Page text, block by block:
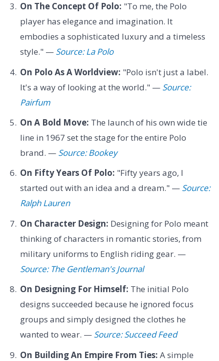
On The Concept Of Polo: "To me, the Polo
player has elegance and imagination. It
embodies a sophisticated luxury and a timeless
style." — Source: La Polo
On Polo As A Worldview: "Polo isn't just a label.
It's a way of looking at the world." — Source:
Pairfum
On A Bold Move: The launch of his own wide tie
line in 1967 set the stage for the entire Polo
brand. — Source: Bookey
On Fifty Years Of Polo: "Fifty years ago, I
started out with an idea and a dream." — Source:
Ralph Lauren
On Character Design: Designing for Polo meant
thinking of characters in romantic stories, from
military uniforms to English riding gear. —
Source: The Gentleman's Journal
On Designing For Himself: The initial Polo
designs succeeded because he ignored focus
groups and simply designed the clothes he
wanted to wear. — Source: Succeed Feed
On Building An Empire From Ties: A simple